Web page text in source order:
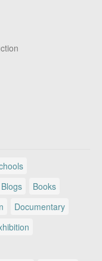
Blogs
Books
Documentary